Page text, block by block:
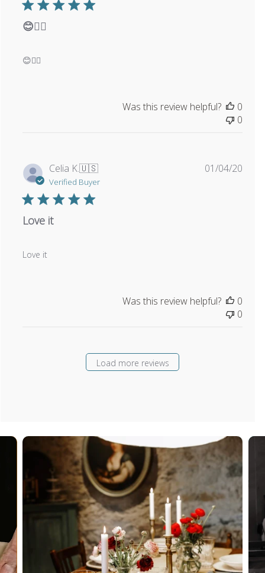
😊👍🏼
😊👍🏼
Was this review helpful?
0
0
Celia K.🇺🇸
Verified Buyer
Love it
Love it
01/04/20
Was this review helpful?
0
0
Load more reviews